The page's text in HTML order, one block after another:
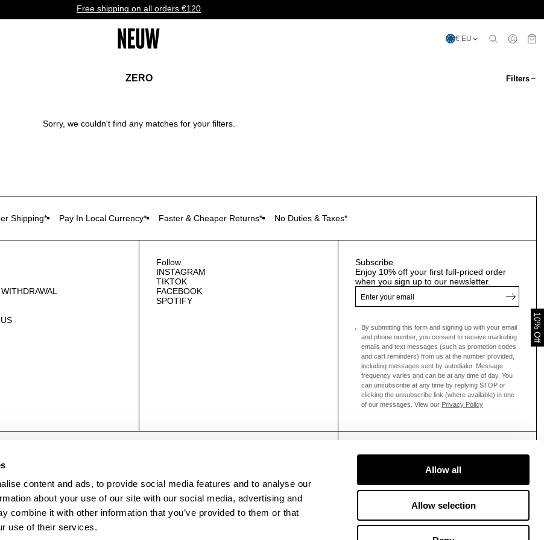
content and ads, to provide social media features and to analyse our
about your use of our site with our social media, advertising and
combine it with other information that you’ve provided to them or that
use of their services.
Allow all
Allow selection
Free shipping on all orders €120
€ EU
ZERO Filters
Sorry, we couldn't find any matches for your filters.
10% Off
Shipping* Pay In Local Currency* Faster & Cheaper Returns* No Duties & Taxes*
Follow
INSTAGRAM
TIKTOK
FACEBOOK
SPOTIFY
Subscribe
Enjoy 10% off your first full-priced order
when you sign up to our newsletter.
By submitting this form and signing up with your email
and phone number, you consent to receive marketing
emails and text messages (such as promotion codes
and cart reminders) from us at the number provided,
including messages sent by autodialer. Message
frequency varies and can be at any time of day. You
can unsubscribe at any time by replying STOP or
clicking the unsubscribe link (where available) in one
of our messages. View our Privacy Policy